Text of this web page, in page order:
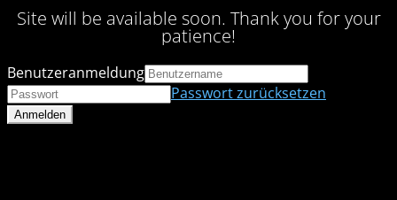
Site will be available soon. Thank you for your
patience!
Benutzeranmeldung
Passwort zurücksetzen